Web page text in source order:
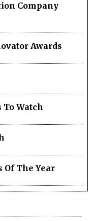
Company
Awards
Watch
Of The Year